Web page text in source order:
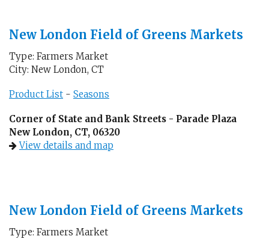
New London Field of Greens Markets
Type: Farmers Market
City: New London, CT
Product List - Seasons
Corner of State and Bank Streets - Parade Plaza
New London, CT, 06320
View details and map
New London Field of Greens Markets
Type: Farmers Market